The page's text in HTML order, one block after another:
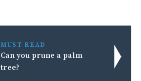
MUST READ
Can you prune a palm
tree?